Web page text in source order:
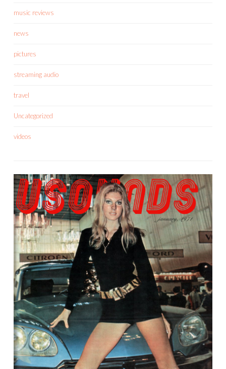
music reviews
news
pictures
streaming audio
travel
Uncategorized
videos